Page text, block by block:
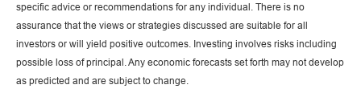
specific advice or recommendations for any individual. There is no
assurance that the views or strategies discussed are suitable for all
investors or will yield positive outcomes. Investing involves risks including
possible loss of principal. Any economic forecasts set forth may not develop
as predicted and are subject to change.